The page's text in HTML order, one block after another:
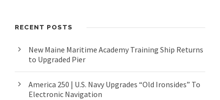
RECENT POSTS
New Maine Maritime Academy Training Ship Returns
to Upgraded Pier
America 250 | U.S. Navy Upgrades “Old Ironsides” To
Electronic Navigation